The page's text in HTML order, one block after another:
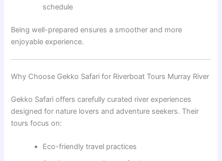
schedule
Being well-prepared ensures a smoother and more
enjoyable experience.
Why Choose Gekko Safari for Riverboat Tours Murray River
Gekko Safari offers carefully curated river experiences
designed for nature lovers and adventure seekers. Their
tours focus on:
Eco-friendly travel practices